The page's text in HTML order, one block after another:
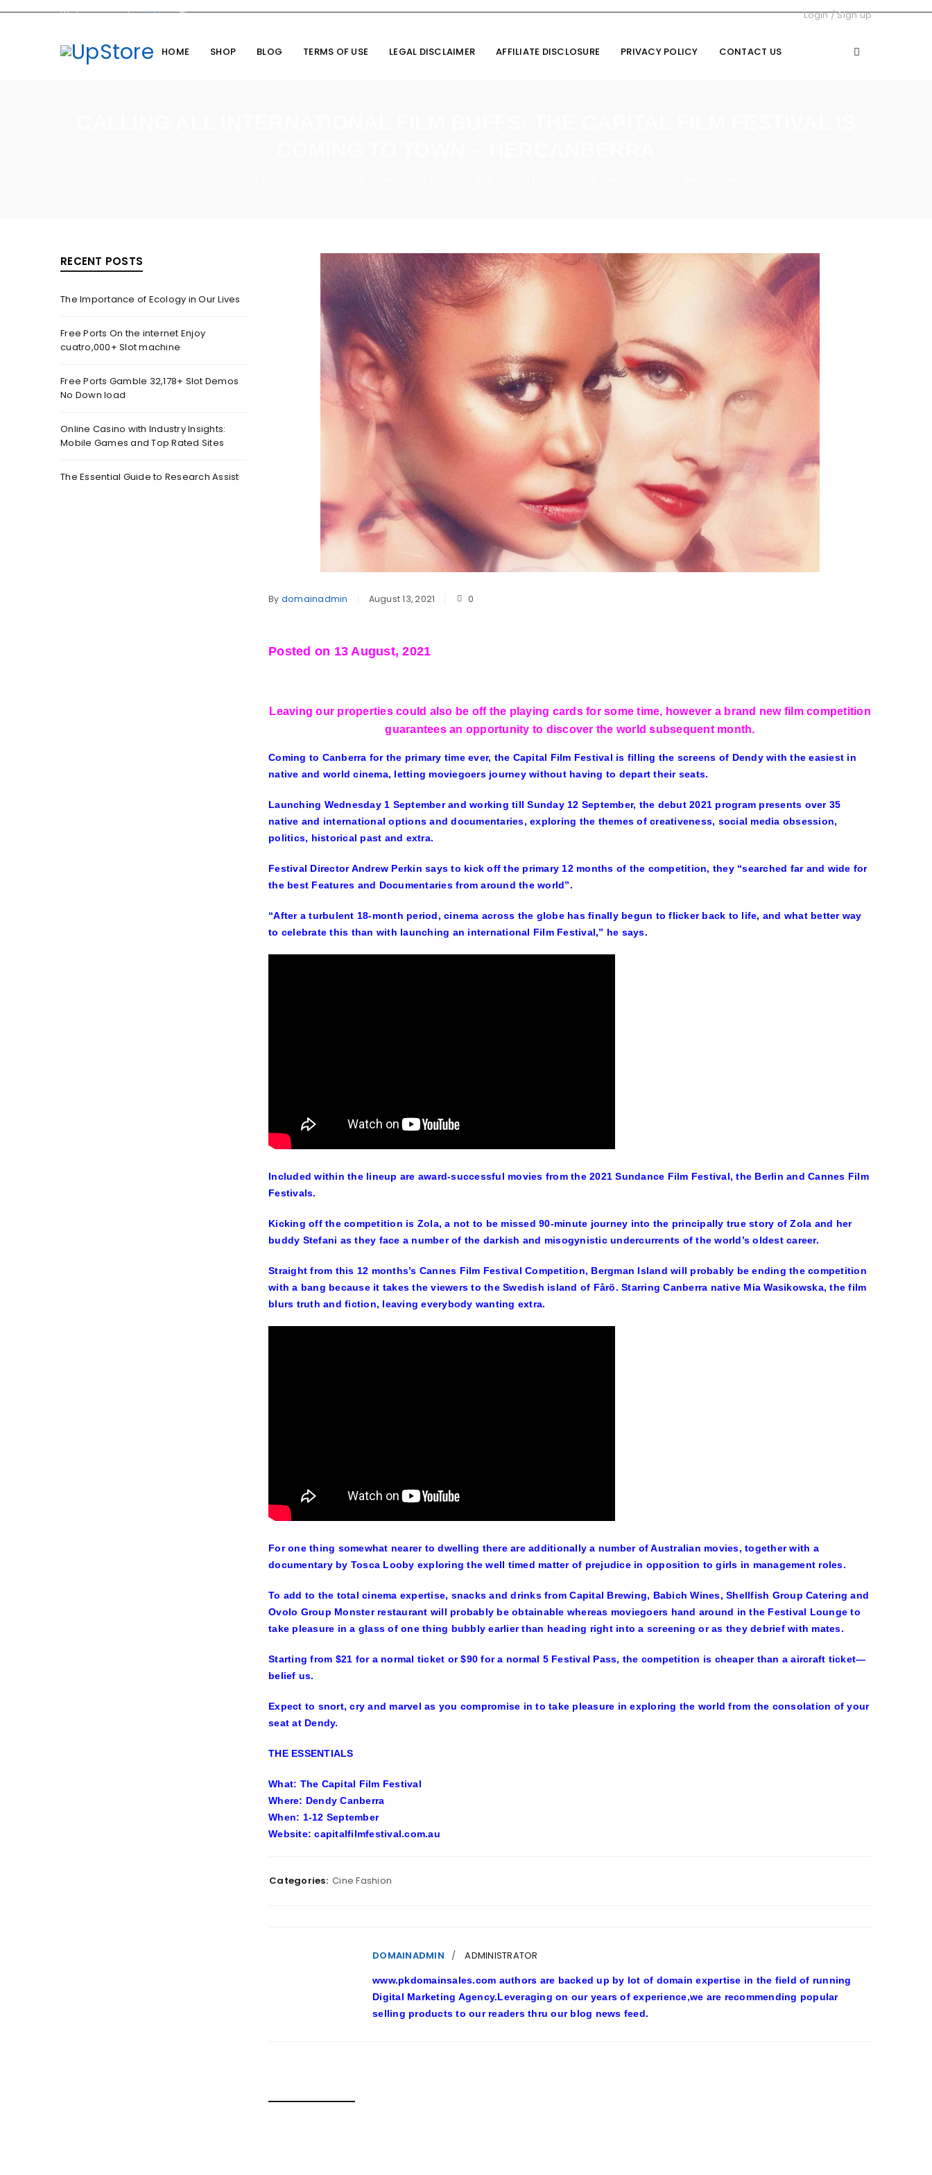
Welcome you toUpStoreTheme Login/Sign up
HOME SHOP BLOG TERMS OF USE LEGAL DISCLAIMER AFFILIATE DISCLOSURE PRIVACY POLICY CONTACT US
RECENT POSTS
The Importance of Ecology in Our Lives
Free Ports On the internet Enjoy
cuatro,000+ Slot machine
Free Ports Gamble 32,178+ Slot Demos
No Down load
Online Casino with Industry Insights:
Mobile Games and Top Rated Sites
The Essential Guide to Research Assist
By domainadmin August 13, 2021 0
Posted on 13 August, 2021
Leaving our properties could also be off the playing cards for some time, however a brand new film competition
guarantees an opportunity to discover the world subsequent month.
Coming to Canberra for the primary time ever, the Capital Film Festival is filling the screens of Dendy with the easiest in
native and world cinema, letting moviegoers journey without having to depart their seats.
Launching Wednesday 1 September and working till Sunday 12 September, the debut 2021 program presents over 35
native and international options and documentaries, exploring the themes of creativeness, social media obsession,
politics, historical past and extra.
Festival Director Andrew Perkin says to kick off the primary 12 months of the competition, they “searched far and wide for
the best Features and Documentaries from around the world”.
“After a turbulent 18-month period, cinema across the globe has finally begun to flicker back to life, and what better way
to celebrate this than with launching an international Film Festival,” he says.
Included within the lineup are award-successful movies from the 2021 Sundance Film Festival, the Berlin and Cannes Film
Festivals.
Kicking off the competition is Zola, a not to be missed 90-minute journey into the principally true story of Zola and her
buddy Stefani as they face a number of the darkish and misogynistic undercurrents of the world’s oldest career.
Straight from this 12 months’s Cannes Film Festival Competition, Bergman Island will probably be ending the competition
with a bang because it takes the viewers to the Swedish island of Fårö. Starring Canberra native Mia Wasikowska, the film
blurs truth and fiction, leaving everybody wanting extra.
For one thing somewhat nearer to dwelling there are additionally a number of Australian movies, together with a
documentary by Tosca Looby exploring the well timed matter of prejudice in opposition to girls in management roles.
To add to the total cinema expertise, snacks and drinks from Capital Brewing, Babich Wines, Shellfish Group Catering and
Ovolo Group Monster restaurant will probably be obtainable whereas moviegoers hand around in the Festival Lounge to
take pleasure in a glass of one thing bubbly earlier than heading right into a screening or as they debrief with mates.
Starting from $21 for a normal ticket or $90 for a normal 5 Festival Pass, the competition is cheaper than a aircraft ticket—
belief us.
Expect to snort, cry and marvel as you compromise in to take pleasure in exploring the world from the consolation of your
seat at Dendy.
THE ESSENTIALS
What: The Capital Film Festival
Where: Dendy Canberra
When: 1-12 September
Website: capitalfilmfestival.com.au
Categories: Cine Fashion
DOMAINADMIN ADMINISTRATOR
www.pkdomainsales.com authors are backed up by lot of domain expertise in the field of running
Digital Marketing Agency.Leveraging on our years of experience,we are recommending popular
selling products to our readers thru our blog news feed.